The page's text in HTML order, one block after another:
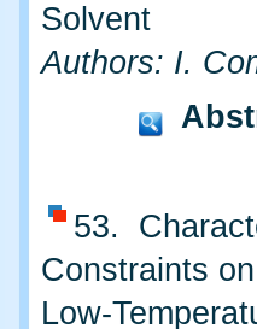
Solvent
Authors: I.
53.
Constraints
Low-